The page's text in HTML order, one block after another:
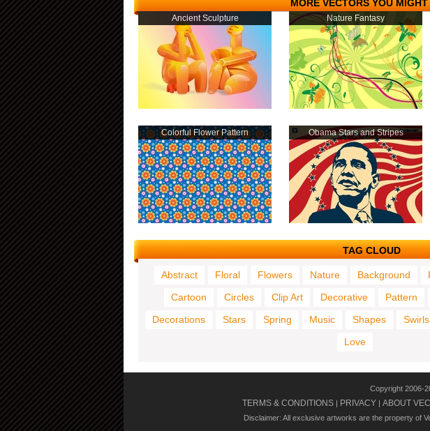
MORE VECTORS YOU
Ancient Sculpture Nature Fantasy
Colorful Flower Pattern Obama Stars and Stripes
TAG CLOUD
Abstract Floral Flowers Nature Background
Cartoon
Circles Clip Art Decorative Pattern
Decorations
Stars Spring Music Shapes Swirls
Love
Copyright 2006-
TERMS & CONDITIONS | PRIVACY | ABOUT
Disclaimer: All exclusive artworks are the property of